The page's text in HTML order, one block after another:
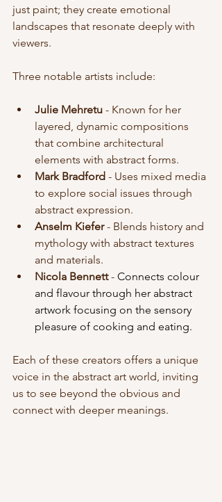
just paint; they create emotional
landscapes that resonate deeply with
viewers.
Three notable artists include:
Julie Mehretu - Known for her
layered, dynamic compositions
that combine architectural
elements with abstract forms.
Mark Bradford - Uses mixed media
to explore social issues through
abstract expression.
Anselm Kiefer - Blends history and
mythology with abstract textures
and materials.
Nicola Bennett - Connects colour
and flavour through her abstract
artwork focusing on the sensory
pleasure of cooking and eating.
Each of these creators offers a unique
voice in the abstract art world, inviting
us to see beyond the obvious and
connect with deeper meanings.